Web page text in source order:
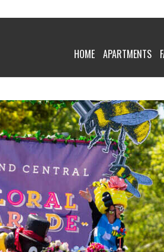
HOME APARTMENTS